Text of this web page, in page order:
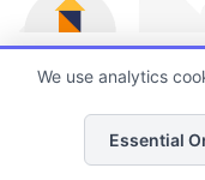
Finding quality Top
been a challenge,
We use analytics
Essential